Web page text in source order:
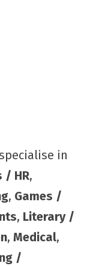
in
/ HR,
, Games /
, Literary /
, Medical,
/